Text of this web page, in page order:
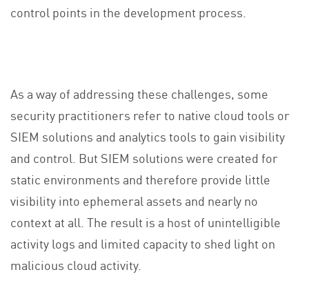
control points in the development process.
As a way of addressing these challenges, some
security practitioners refer to native cloud tools or
SIEM solutions and analytics tools to gain visibility
and control. But SIEM solutions were created for
static environments and therefore provide little
visibility into ephemeral assets and nearly no
context at all. The result is a host of unintelligible
activity logs and limited capacity to shed light on
malicious cloud activity.